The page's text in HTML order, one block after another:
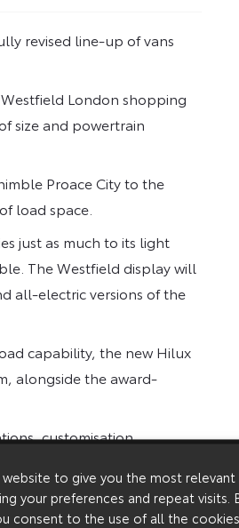
revised line-up of vans
London shopping
size and powertrain
Proace City to the
of load space.
just as much to its light
The Westfield display will
all-electric versions of the
capability, the new Hilux
alongside the award-
customisation
ideal machine for their
London | Better Business |
to give you the most relevant
your preferences and repeat visits.
consent to the use of all the cookies.